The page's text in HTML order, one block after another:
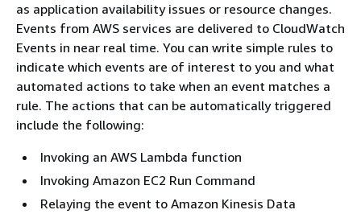
as application availability issues or resource changes.
Events from AWS services are delivered to CloudWatch
Events in near real time. You can write simple rules to
indicate which events are of interest to you and what
automated actions to take when an event matches a
rule. The actions that can be automatically triggered
include the following:
Invoking an AWS Lambda function
Invoking Amazon EC2 Run Command
Relaying the event to Amazon Kinesis Data